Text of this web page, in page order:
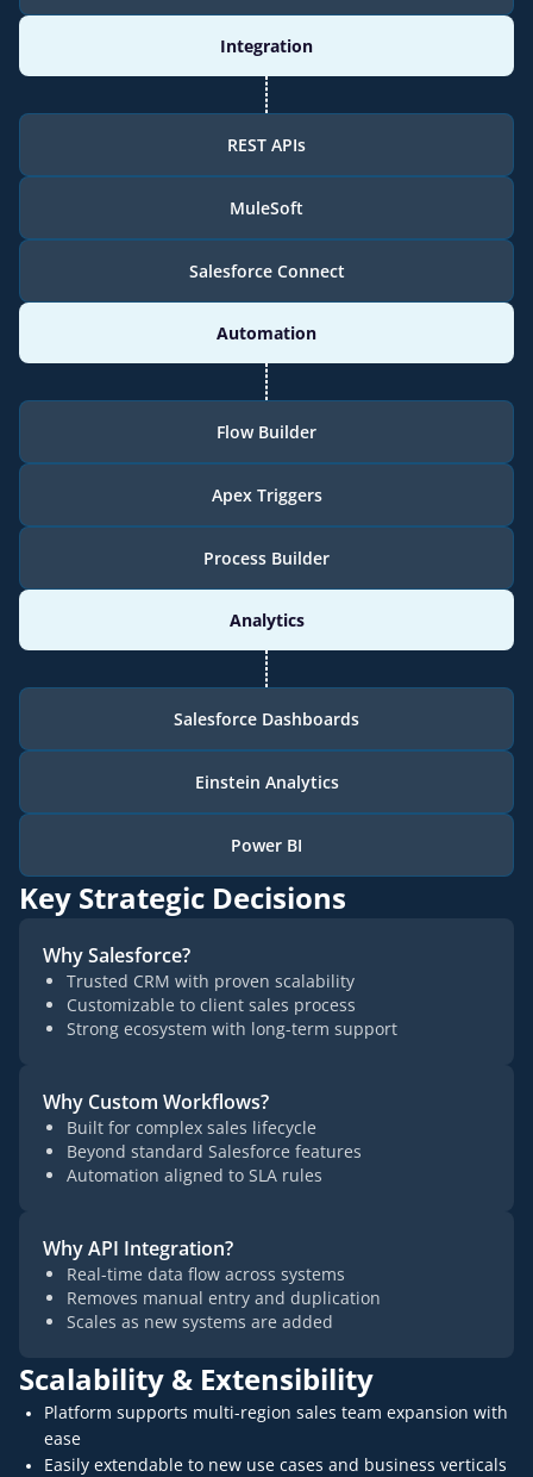
Integration
REST APIs
MuleSoft
Salesforce Connect
Automation
Flow Builder
Apex Triggers
Process Builder
Analytics
Salesforce Dashboards
Einstein Analytics
Power BI
Key Strategic Decisions
Why Salesforce?
Trusted CRM with proven scalability
Customizable to client sales process
Strong ecosystem with long-term support
Why Custom Workflows?
Built for complex sales lifecycle
Beyond standard Salesforce features
Automation aligned to SLA rules
Why API Integration?
Real-time data flow across systems
Removes manual entry and duplication
Scales as new systems are added
Scalability & Extensibility
Platform supports multi-region sales team expansion with
ease
Easily extendable to new use cases and business verticals